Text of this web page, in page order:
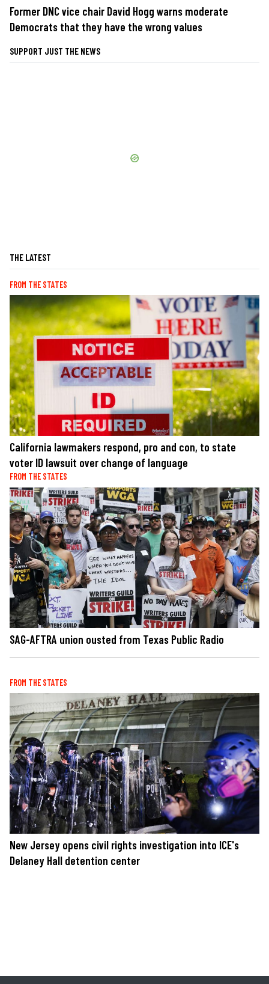
Former DNC vice chair David Hogg warns moderate
Democrats that they have the wrong values
SUPPORT JUST THE NEWS
THE LATEST
FROM THE STATES
California lawmakers respond, pro and con, to state
voter ID lawsuit over change of language
FROM THE STATES
SAG-AFTRA union ousted from Texas Public Radio
FROM THE STATES
New Jersey opens civil rights investigation into ICE's
Delaney Hall detention center